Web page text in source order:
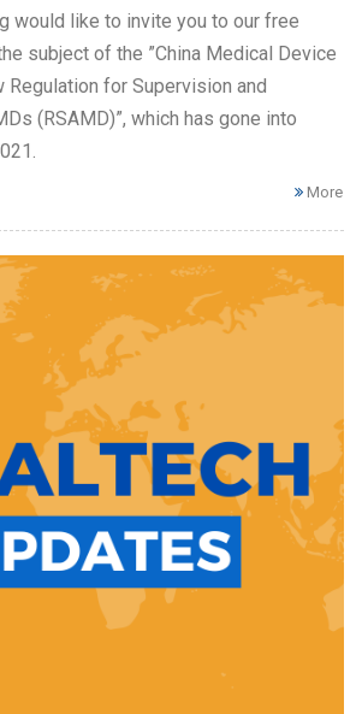
would like to invite you to our free
subject of the ”China Medical Device
Regulation for Supervision and
(RSAMD)”, which has gone into
More